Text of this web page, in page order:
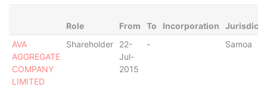
Role From To Incorporation
AVA
AGGREGATE
COMPANY
LIMITED
Shareholder
22-
Jul-
2015
- Samoa